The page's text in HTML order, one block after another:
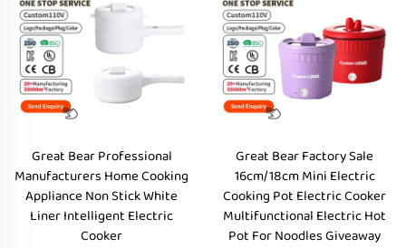
Great Bear Professional
Manufacturers Home Cooking
Appliance Non Stick White
Liner Intelligent Electric
Cooker
Great Bear Factory Sale
16cm/18cm Mini Electric
Cooking Pot Electric Cooker
Multifunctional Electric Hot
Pot For Noodles Giveaway